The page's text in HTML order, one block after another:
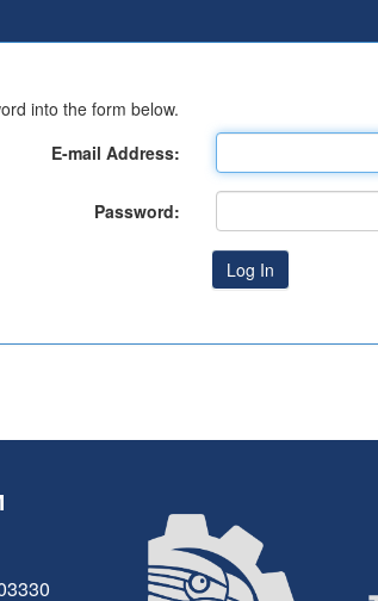
into the form below.
E-mail Address:
Password: